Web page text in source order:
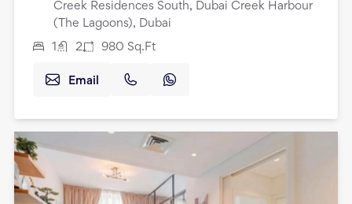
Creek Residences South, Dubai Creek Harbour
(The Lagoons), Dubai
1 2 980 Sq.Ft
Email